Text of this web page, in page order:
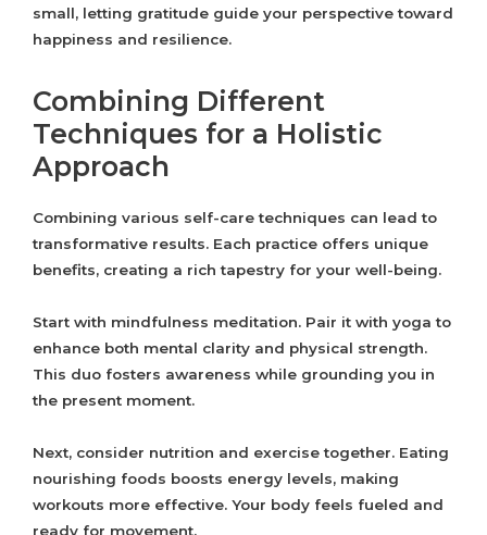
small, letting gratitude guide your perspective toward
happiness and resilience.
Combining Different
Techniques for a Holistic
Approach
Combining various self-care techniques can lead to
transformative results. Each practice offers unique
benefits, creating a rich tapestry for your well-being.
Start with mindfulness meditation. Pair it with yoga to
enhance both mental clarity and physical strength.
This duo fosters awareness while grounding you in
the present moment.
Next, consider nutrition and exercise together. Eating
nourishing foods boosts energy levels, making
workouts more effective. Your body feels fueled and
ready for movement.